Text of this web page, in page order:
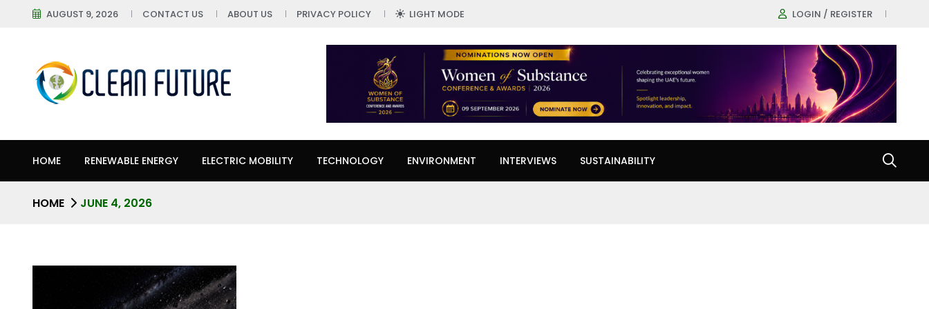
AUGUST 9, 2026 CONTACT US ABOUT US PRIVACY POLICY LIGHT MODE LOGIN / REGISTER
HOME RENEWABLE ENERGY ELECTRIC MOBILITY TECHNOLOGY ENVIRONMENT INTERVIEWS SUSTAINABILITY
HOME JUNE 4, 2026